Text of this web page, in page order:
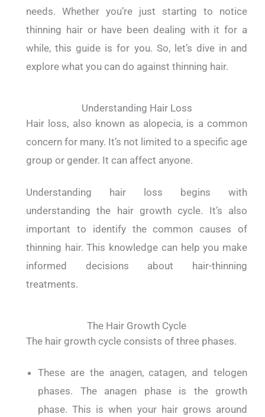
needs. Whether you’re just starting to notice
thinning hair or have been dealing with it for a
while, this guide is for you. So, let’s dive in and
explore what you can do against thinning hair.
Understanding Hair Loss
Hair loss, also known as alopecia, is a common
concern for many. It’s not limited to a specific age
group or gender. It can affect anyone.
Understanding hair loss begins with
understanding the hair growth cycle. It’s also
important to identify the common causes of
thinning hair. This knowledge can help you make
informed decisions about hair-thinning
treatments.
The Hair Growth Cycle
The hair growth cycle consists of three phases.
These are the anagen, catagen, and telogen
phases. The anagen phase is the growth
phase. This is when your hair grows around